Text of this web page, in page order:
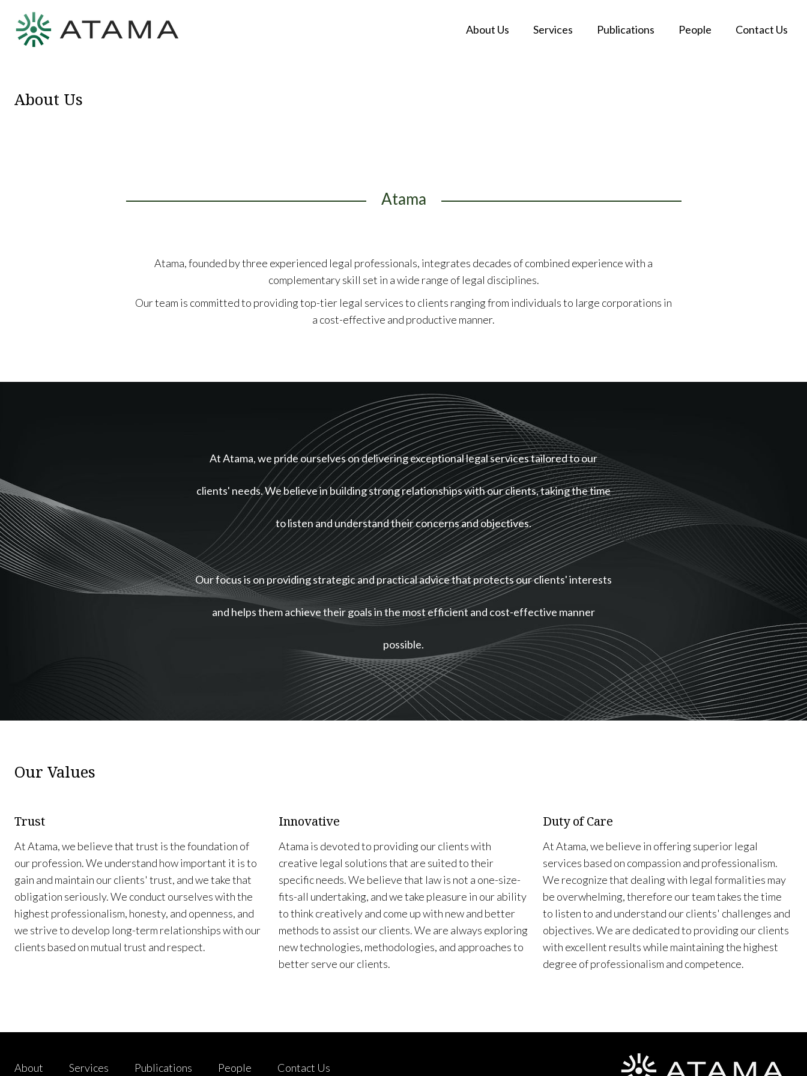
About Us Services Publications People Contact Us
About Us
Atama
Atama, founded by three experienced legal professionals, integrates decades of combined experience with a
complementary skill set in a wide range of legal disciplines.
Our team is committed to providing top-tier legal services to clients ranging from individuals to large corporations in
a cost-effective and productive manner.
At Atama, we pride ourselves on delivering exceptional legal services tailored to our
clients' needs. We believe in building strong relationships with our clients, taking the time
to listen and understand their concerns and objectives.
Our focus is on providing strategic and practical advice that protects our clients' interests
and helps them achieve their goals in the most efficient and cost-effective manner
possible.
Our Values
Trust
At Atama, we believe that trust is the foundation of
our profession. We understand how important it is to
gain and maintain our clients' trust, and we take that
obligation seriously. We conduct ourselves with the
highest professionalism, honesty, and openness, and
we strive to develop long-term relationships with our
clients based on mutual trust and respect.
Innovative
Atama is devoted to providing our clients with
creative legal solutions that are suited to their
specific needs. We believe that law is not a one-size-
fits-all undertaking, and we take pleasure in our ability
to think creatively and come up with new and better
methods to assist our clients. We are always exploring
new technologies, methodologies, and approaches to
better serve our clients.
Duty of Care
At Atama, we believe in offering superior legal
services based on compassion and professionalism.
We recognize that dealing with legal formalities may
be overwhelming, therefore our team takes the time
to listen to and understand our clients' challenges and
objectives. We are dedicated to providing our clients
with excellent results while maintaining the highest
degree of professionalism and competence.
About Services Publications People Contact Us